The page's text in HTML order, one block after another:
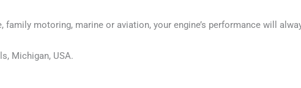
motoring, marine or aviation, your engine’s performance will
Michigan, USA.